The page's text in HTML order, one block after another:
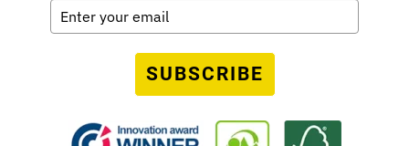
SUBSCRIBE